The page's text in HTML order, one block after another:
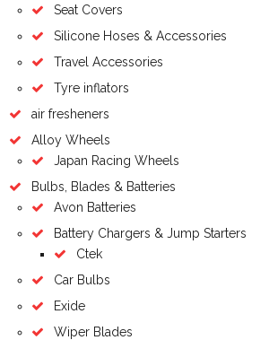
Seat Covers
Silicone Hoses & Accessories
Travel Accessories
Tyre inflators
air fresheners
Alloy Wheels
Japan Racing Wheels
Bulbs, Blades & Batteries
Avon Batteries
Battery Chargers & Jump Starters
Ctek
Car Bulbs
Exide
Wiper Blades